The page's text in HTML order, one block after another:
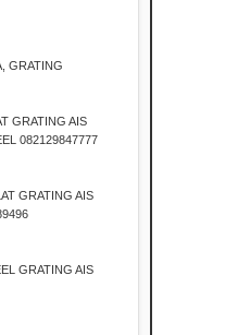
GRATING
GRATING AIS
082129847777
GRATING AIS
GRATING AIS